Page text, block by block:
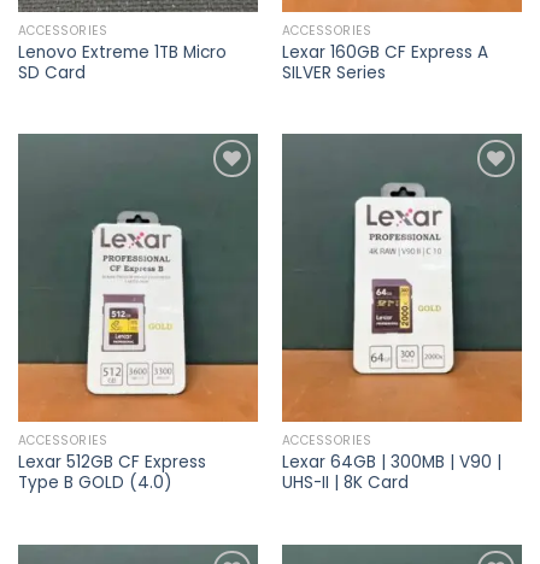
ACCESSORIES
Lenovo Extreme 1TB Micro
SD Card
ACCESSORIES
Lexar 160GB CF Express A
SILVER Series
ACCESSORIES
Lexar 512GB CF Express
Type B GOLD (4.0)
ACCESSORIES
Lexar 64GB | 300MB | V90 |
UHS-II | 8K Card